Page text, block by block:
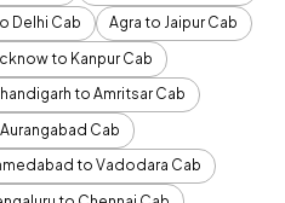
Delhi Cab
Agra to Jaipur Cab
to Kanpur Cab
to Amritsar Cab
Cab
to Vadodara Cab